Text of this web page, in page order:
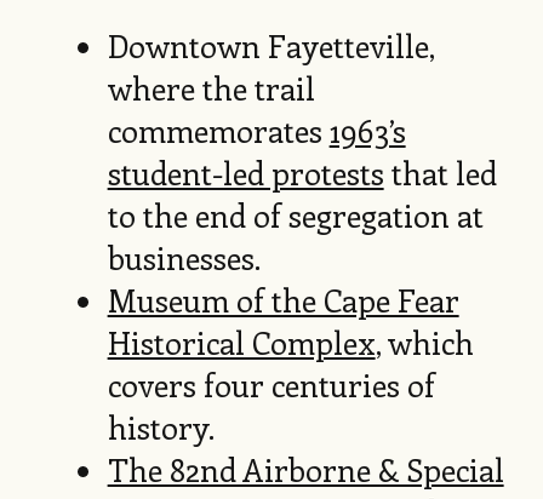
Downtown Fayetteville,
where the trail
commemorates 1963’s
student-led protests that led
to the end of segregation at
businesses.
Museum of the Cape Fear
Historical Complex, which
covers four centuries of
history.
The 82nd Airborne & Special